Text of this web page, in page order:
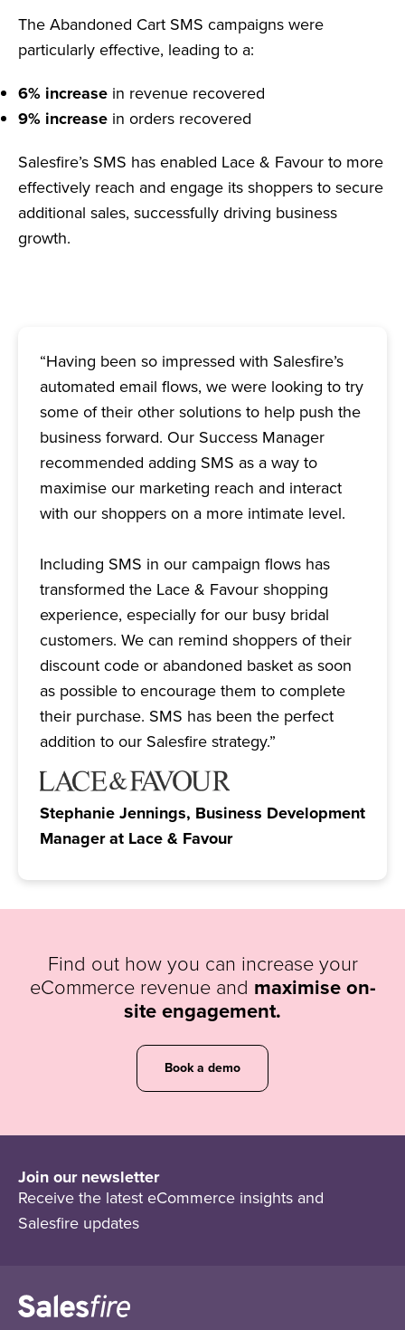
The Abandoned Cart SMS campaigns were
particularly effective, leading to a:
6% increase in revenue recovered
9% increase in orders recovered
Salesfire’s SMS has enabled Lace & Favour to more
effectively reach and engage its shoppers to secure
additional sales, successfully driving business
growth.
“Having been so impressed with Salesfire’s
automated email flows, we were looking to try
some of their other solutions to help push the
business forward. Our Success Manager
recommended adding SMS as a way to
maximise our marketing reach and interact
with our shoppers on a more intimate level.
Including SMS in our campaign flows has
transformed the Lace & Favour shopping
experience, especially for our busy bridal
customers. We can remind shoppers of their
discount code or abandoned basket as soon
as possible to encourage them to complete
their purchase. SMS has been the perfect
addition to our Salesfire strategy.”
Stephanie Jennings, Business Development
Manager at Lace & Favour
Find out how you can increase your
eCommerce revenue and maximise on-
site engagement.
Book a demo
Join our newsletter
Receive the latest eCommerce insights and
Salesfire updates